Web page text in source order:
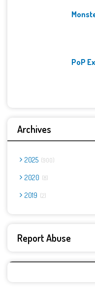
PoP
Archives
2025 900
2020 8
2019 2
Report Abuse